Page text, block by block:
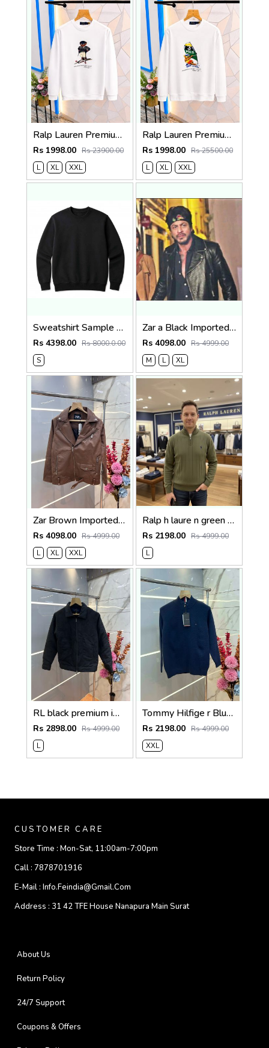
Ralp Lauren Premium Quality Sweatshirt Store Article
Rs 1998.00 Rs 23900.00
L
XL XXL
Ralp Lauren Premium Quality Sweatshirt Store Article
Rs 1998.00 Rs 25500.00
L
XL XXL
Sweatshirt Sample Testing Image (Do Not Order)
Rs 4398.00 Rs 8000.0.00
S
Zar a Black Imported Cross Zip Leather Jacket 3523
Rs 4098.00 Rs 4999.00
M
L XL
Zar Brown Imported Cross Zip Leather Jacket 3522
Rs 4098.00 Rs 4999.00
L
XL XXL
Ralp h laure n green premium imported high neck knitted pullover half zipper style 3450
Rs 2198.00 Rs 4999.00
L
RL black premium imported suede fabric double chain zipper jacket 3515
Rs 2898.00 Rs 4999.00
L
Tommy Hilfige r Blue Premium Imported High Neck Knitted Pullover Half Zipper Style 3556
Rs 2198.00 Rs 4999.00
XXL
CUSTOMER CARE
Store Time : Mon-Sat, 11:00am-7:00pm
Call : 7878701916
E-Mail : Info.feindia@gmail.com
Address : 31 42 TFE House Nanapura Main Surat
About Us
Return Policy
24/7 Support
Coupons & Offers